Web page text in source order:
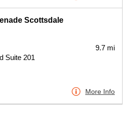
Scottsdale
Suite 201
9.7 mi
More Info